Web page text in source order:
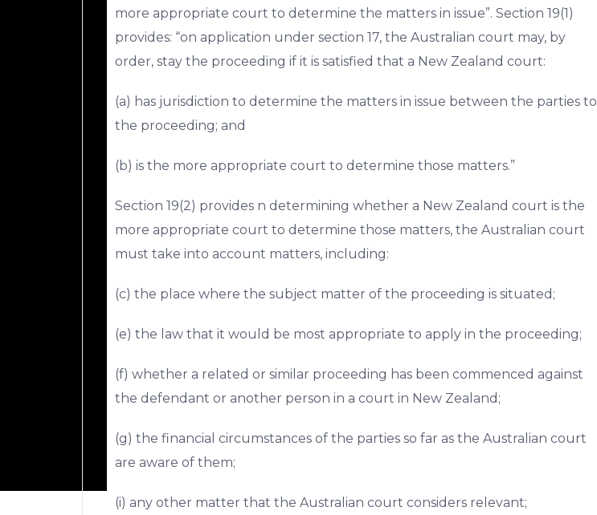
more appropriate court to determine the matters in issue”. Section 19(1)
provides: “on application under section 17, the Australian court may, by
order, stay the proceeding if it is satisfied that a New Zealand court:
(a) has jurisdiction to determine the matters in issue between the parties to
the proceeding; and
(b) is the more appropriate court to determine those matters.”
Section 19(2) provides n determining whether a New Zealand court is the
more appropriate court to determine those matters, the Australian court
must take into account matters, including:
(c) the place where the subject matter of the proceeding is situated;
(e) the law that it would be most appropriate to apply in the proceeding;
(f) whether a related or similar proceeding has been commenced against
the defendant or another person in a court in New Zealand;
(g) the financial circumstances of the parties so far as the Australian court
are aware of them;
(i) any other matter that the Australian court considers relevant;